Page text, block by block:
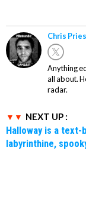
Chris
Anything
all about.
radar.
NEXT UP :
Halloway is a text-
labyrinthine,